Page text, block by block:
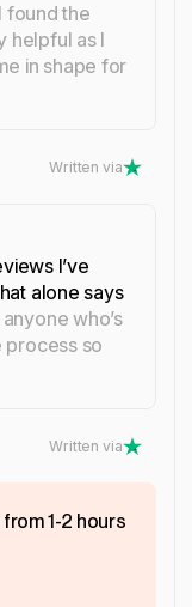
I found the
helpful as I
in shape for
Written via
I’ve
alone says
who’s
process so
Written via
1-2 hours